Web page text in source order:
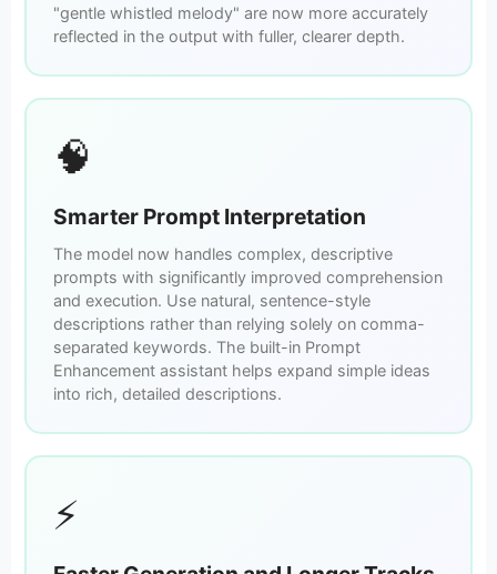
"gentle whistled melody" are now more accurately
reflected in the output with fuller, clearer depth.
🧠
Smarter Prompt Interpretation
The model now handles complex, descriptive
prompts with significantly improved comprehension
and execution. Use natural, sentence-style
descriptions rather than relying solely on comma-
separated keywords. The built-in Prompt
Enhancement assistant helps expand simple ideas
into rich, detailed descriptions.
⚡